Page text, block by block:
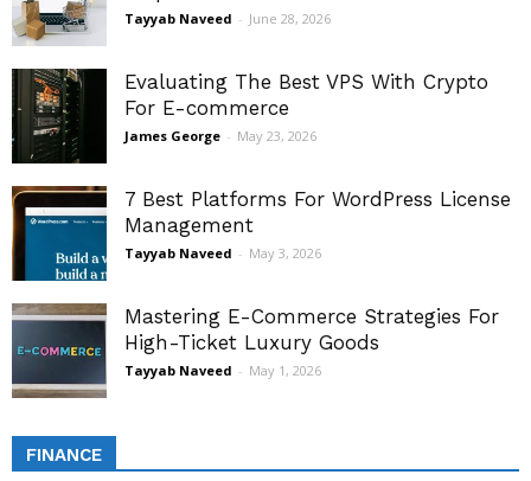
Tayyab Naveed - June 28, 2026
Evaluating The Best VPS With Crypto
For E-commerce
James George - May 23, 2026
7 Best Platforms For WordPress License
Management
Tayyab Naveed - May 3, 2026
Mastering E-Commerce Strategies For
High-Ticket Luxury Goods
Tayyab Naveed - May 1, 2026
FINANCE